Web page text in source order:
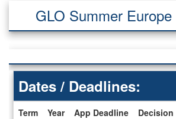
GLO Summer
Dates / Deadlines:
Term Year App Deadline Decision